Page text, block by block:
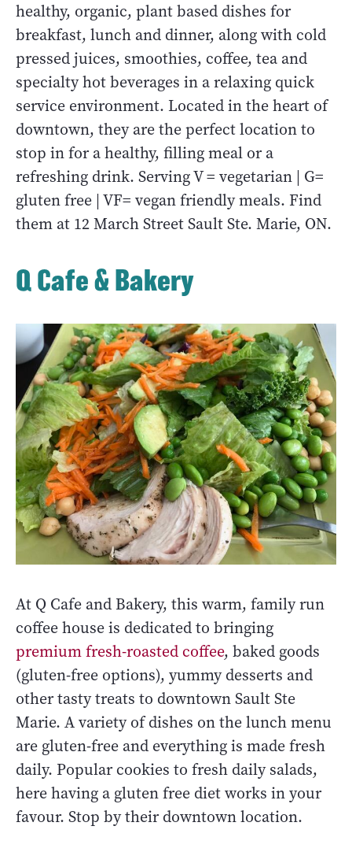
healthy, organic, plant based dishes for
breakfast, lunch and dinner, along with cold
pressed juices, smoothies, coffee, tea and
specialty hot beverages in a relaxing quick
service environment. Located in the heart of
downtown, they are the perfect location to
stop in for a healthy, filling meal or a
refreshing drink. Serving V = vegetarian | G=
gluten free | VF= vegan friendly meals. Find
them at 12 March Street Sault Ste. Marie, ON.
Q Cafe & Bakery
At Q Cafe and Bakery, this warm, family run
coffee house is dedicated to bringing
premium fresh-roasted coffee, baked goods
(gluten-free options), yummy desserts and
other tasty treats to downtown Sault Ste
Marie. A variety of dishes on the lunch menu
are gluten-free and everything is made fresh
daily. Popular cookies to fresh daily salads,
here having a gluten free diet works in your
favour. Stop by their downtown location.